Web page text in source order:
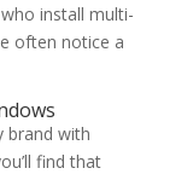
install multi-
often notice a
brand with
find that